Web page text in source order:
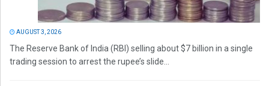
AUGUST 3, 2026
The Reserve Bank of India (RBI) selling about $7 billion in a single
trading session to arrest the rupee’s slide...